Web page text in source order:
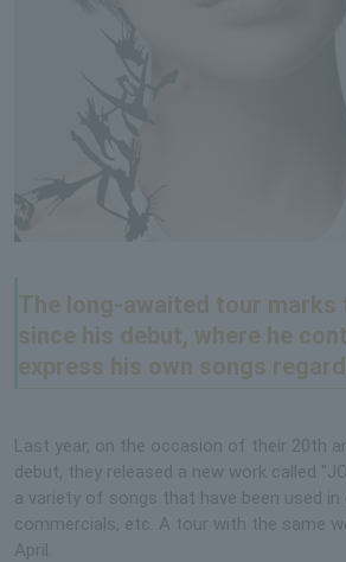
Last year, on the occasion of their 20th
debut, they released a new work called
a variety of songs that have been used in
commercials, etc. A tour with the same
April.